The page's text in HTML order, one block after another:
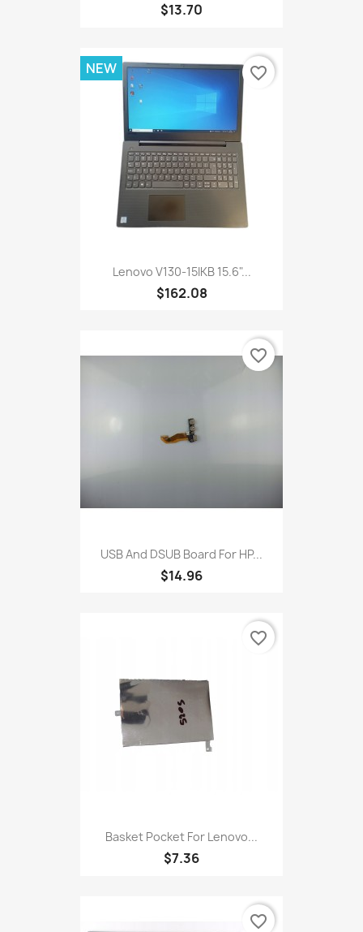
$13.70
Lenovo V130-15IKB 15.6"...
$162.08
NEW favorite_border
USB And DSUB Board For HP...
$14.96
favorite_border
Basket Pocket For Lenovo...
$7.36
favorite_border
favorite_border